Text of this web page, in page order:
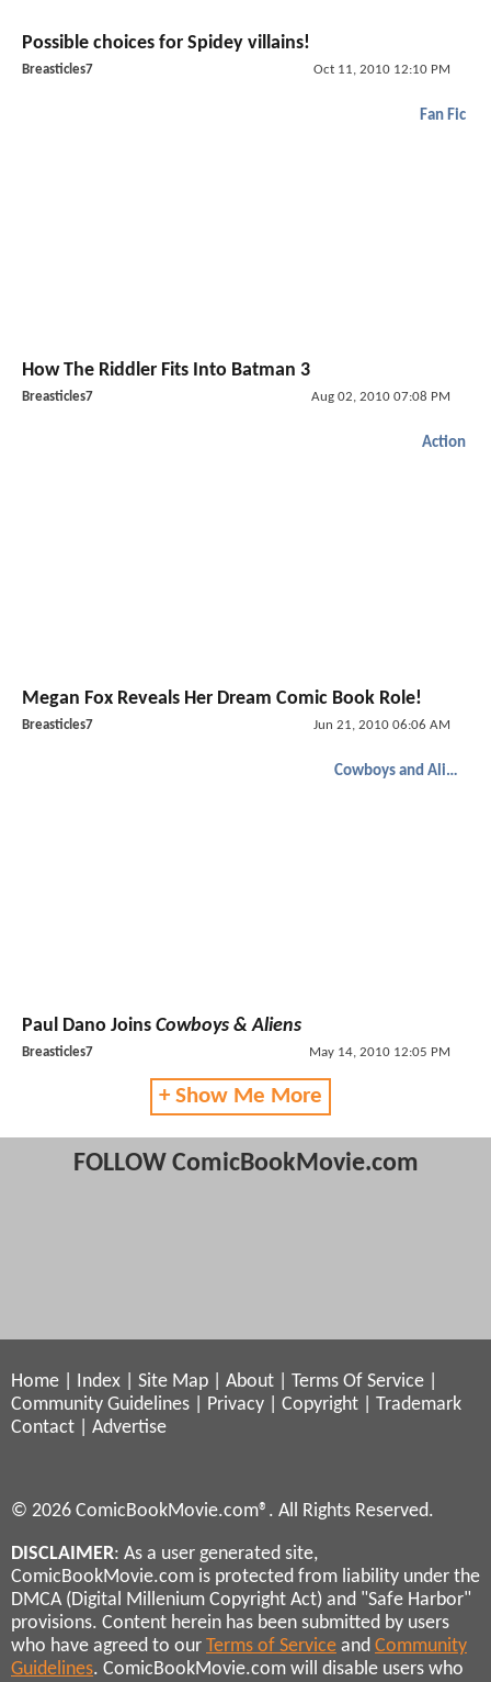
Possible choices for Spidey villains!
Breasticles7 Oct 11, 2010 12:10 PM
Fan Fic
How The Riddler Fits Into Batman 3
Breasticles7 Aug 02, 2010 07:08 PM
Action
Megan Fox Reveals Her Dream Comic Book Role!
Breasticles7 Jun 21, 2010 06:06 AM
Cowboys and Aliens
Paul Dano Joins Cowboys & Aliens
Breasticles7 May 14, 2010 12:05 PM
+ Show Me More
FOLLOW ComicBookMovie.com
Home Index Site Map About Terms Of Service
Community Guidelines
Privacy Copyright
Trademark
Contact
Advertise
© 2026 ComicBookMovie.com®. All Rights Reserved.
DISCLAIMER: As a user generated site,
ComicBookMovie.com is protected from liability under the
DMCA (Digital Millenium Copyright Act) and "Safe Harbor"
provisions. Content herein has been submitted by users
who have agreed to our Terms of Service and Community
Guidelines. ComicBookMovie.com will disable users who